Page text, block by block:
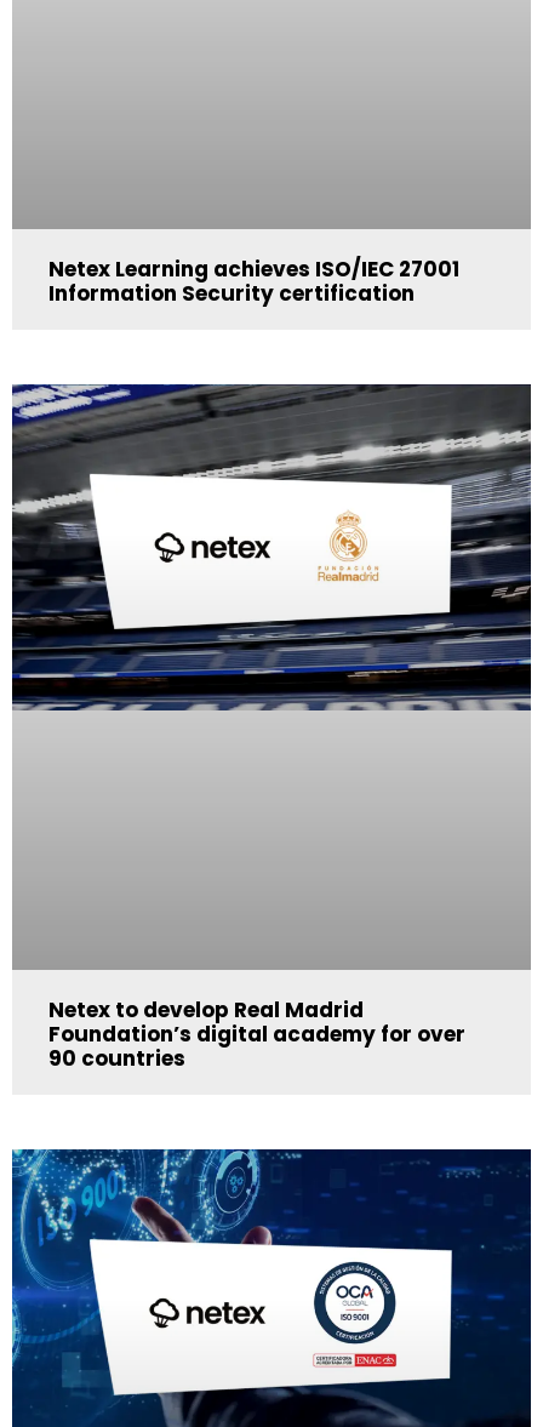
Netex Learning achieves ISO/IEC 27001
Information Security certification
Netex to develop Real Madrid
Foundation’s digital academy for over
90 countries